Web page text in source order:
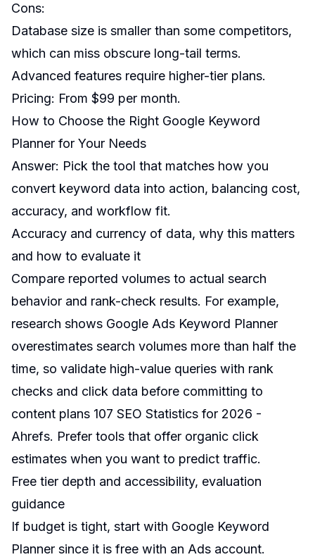
Cons:
Database size is smaller than some competitors,
which can miss obscure long-tail terms.
Advanced features require higher-tier plans.
Pricing: From $99 per month.
How to Choose the Right Google Keyword
Planner for Your Needs
Answer: Pick the tool that matches how you
convert keyword data into action, balancing cost,
accuracy, and workflow fit.
Accuracy and currency of data, why this matters
and how to evaluate it
Compare reported volumes to actual search
behavior and rank-check results. For example,
research shows Google Ads Keyword Planner
overestimates search volumes more than half the
time, so validate high-value queries with rank
checks and click data before committing to
content plans 107 SEO Statistics for 2026 -
Ahrefs. Prefer tools that offer organic click
estimates when you want to predict traffic.
Free tier depth and accessibility, evaluation
guidance
If budget is tight, start with Google Keyword
Planner since it is free with an Ads account.